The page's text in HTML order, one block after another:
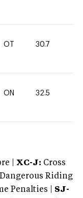
OT 30.7
ON 32.5
| XC-J: Cross
Dangerous Riding
Penalties | SJ-